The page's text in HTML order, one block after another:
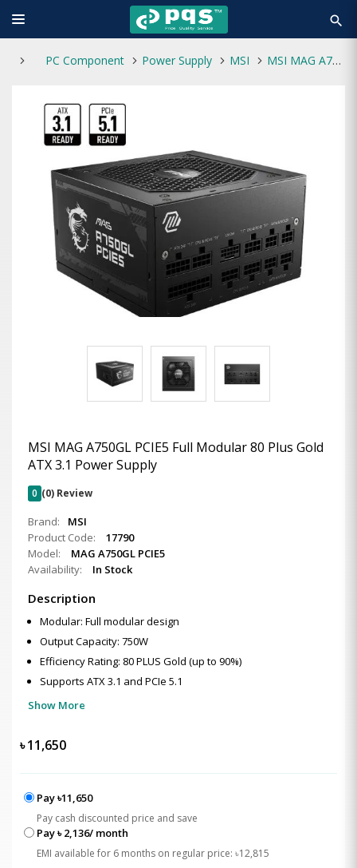
search
PC Component Power Supply MSI MSI MAG A750GL PCIE5 Full Modular 80 Plus Gold ATX 3.1 Power Supply
MSI MAG A750GL PCIE5 Full Modular 80 Plus Gold
ATX 3.1 Power Supply
0 (0) Review
Brand:
MSI
Product Code:
17790
Model:
MAG A750GL PCIE5
Availability:
In Stock
Description
Modular: Full modular design
Output Capacity: 750W
Efficiency Rating: 80 PLUS Gold (up to 90%)
Supports ATX 3.1 and PCIe 5.1
Show More
৳11,650
Pay ৳11,650
Pay cash discounted price and save
Pay ৳ 2,136/ month
EMI available for 6 months on regular price: ৳12,815